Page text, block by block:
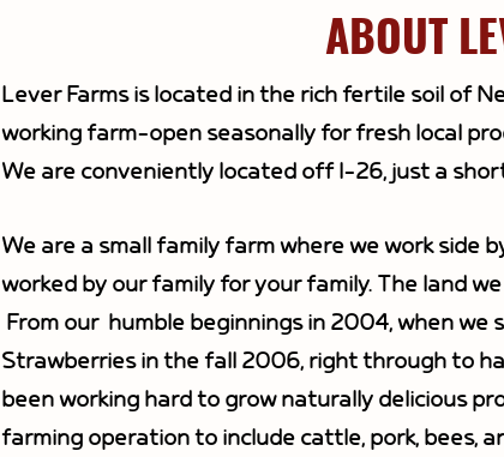
ABOUT
Lever Farms is located in the rich fertile soil of
working farm-open seasonally for fresh local
We are conveniently located off I-26, just a
We are a small family farm where we work side
worked by our family for your family. The land
From our humble beginnings in 2004, when
Strawberries in the fall 2006, right through to
been working hard to grow naturally delicious
farming operation to include cattle, pork, bees,